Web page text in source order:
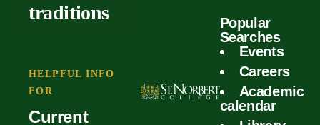
outcomes
calculator
Forms
Student life
traditions
heritage
HELPFUL INFO
FOR
Current
Popular
Searches
Events
Careers
Academic
calendar